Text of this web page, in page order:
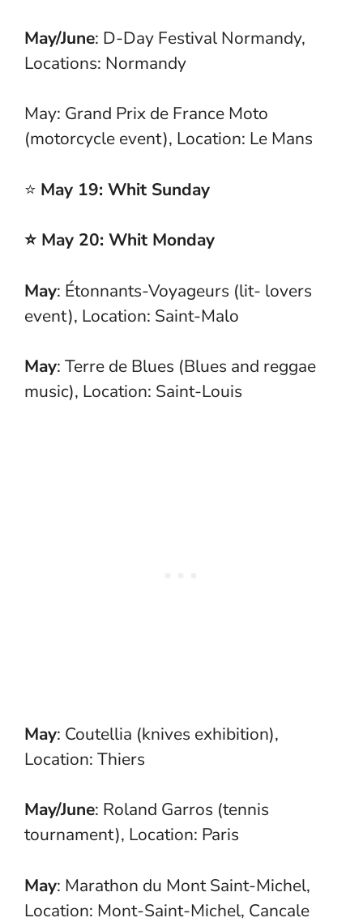
May/June: D-Day Festival Normandy,
Locations: Normandy
May: Grand Prix de France Moto
(motorcycle event), Location: Le Mans
⭐ May 19: Whit Sunday
⭐ May 20: Whit Monday
May: Étonnants-Voyageurs (lit- lovers
event), Location: Saint-Malo
May: Terre de Blues (Blues and reggae
music), Location: Saint-Louis
May: Coutellia (knives exhibition),
Location: Thiers
May/June: Roland Garros (tennis
tournament), Location: Paris
May: Marathon du Mont Saint-Michel,
Location: Mont-Saint-Michel, Cancale